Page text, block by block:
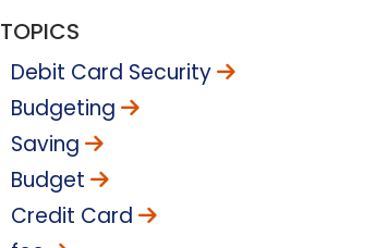
TOPICS
Debit Card Security
Budgeting
Saving
Budget
Credit Card